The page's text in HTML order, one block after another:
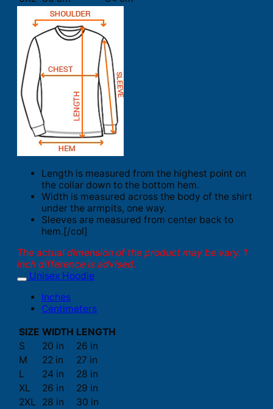
Length is measured from the highest point on
the collar down to the bottom hem.
Width is measured across the body of the shirt
under the armpits, one way.
Sleeves are measured from center back to
hem.[/col]
The actual dimension of the product may be vary. 1
inch difference is advised.
Unisex Hoodie
Inches
Centimeters
SIZE WIDTH LENGTH
S
20 in
26 in
M
22 in
27 in
L
24 in
28 in
XL
26 in
29 in
2XL
28 in
30 in